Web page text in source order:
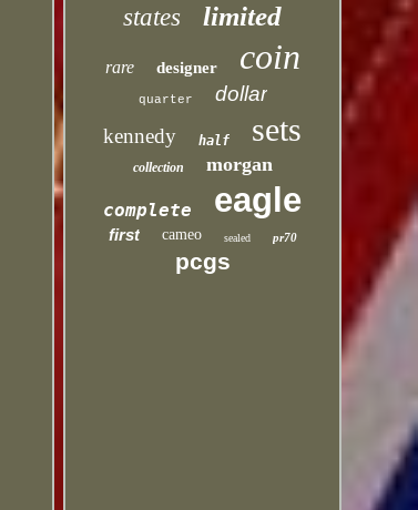
states limited
rare designer coin
quarter
dollar
kennedy
half sets
collection morgan
complete eagle
first cameo sealed pr70
pcgs